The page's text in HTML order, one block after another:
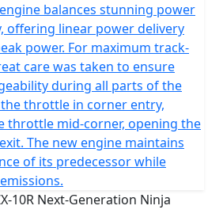
engine balances stunning power
offering linear power delivery
power. For maximum track-
care was taken to ensure
during all parts of the
throttle in corner entry,
throttle mid-corner, opening the
The new engine maintains
of its predecessor while